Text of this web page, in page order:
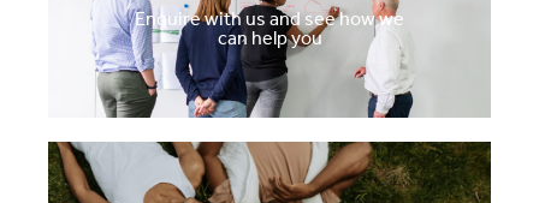
Enquire with us and see how we
can help you